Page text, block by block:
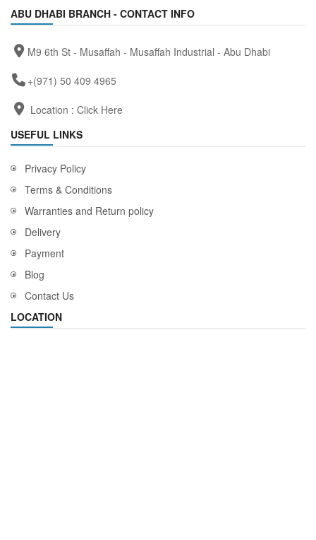
ABU DHABI BRANCH - CONTACT INFO
M9 6th St - Musaffah - Musaffah Industrial - Abu Dhabi
+(971) 50 409 4965
Location : Click Here
USEFUL LINKS
Privacy Policy
Terms & Conditions
Warranties and Return policy
Delivery
Payment
Blog
Contact Us
LOCATION